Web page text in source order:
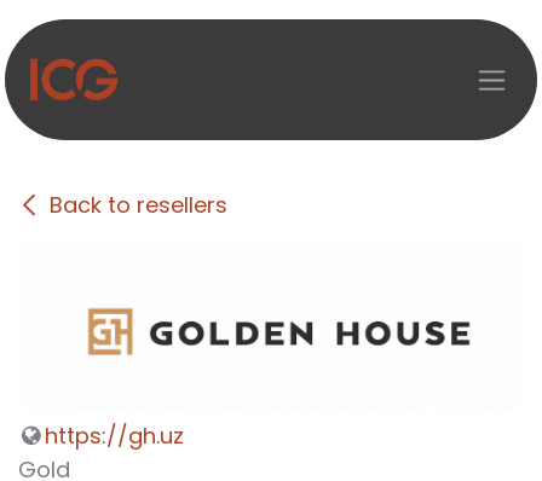
Skip to Content
Back to resellers
https://gh.uz
Gold